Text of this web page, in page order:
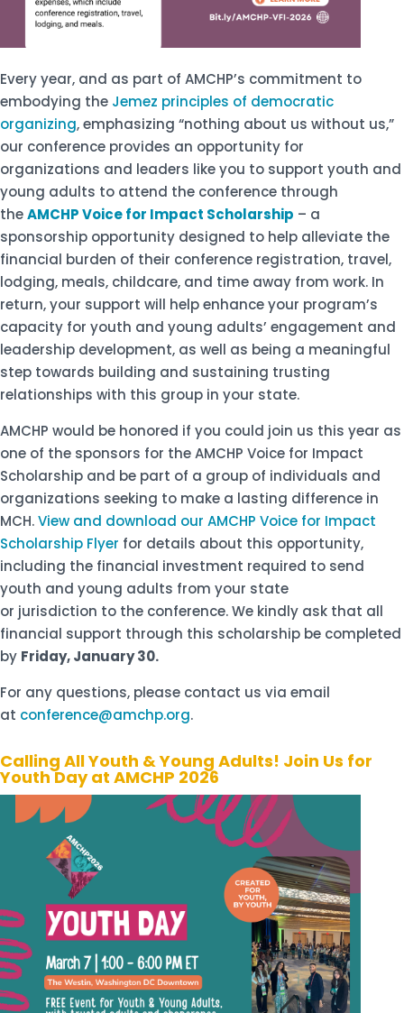
Every year, and as part of AMCHP’s commitment to
embodying the Jemez principles of democratic
organizing, emphasizing “nothing about us without us,”
our conference provides an opportunity for
organizations and leaders like you to support youth and
young adults to attend the conference through
theAMCHP Voice for Impact Scholarship – a
sponsorship opportunity designed to help alleviate the
financial burden of their conference registration, travel,
lodging, meals, childcare, and time away from work. In
return, your support will help enhance your program’s
capacity for youth and young adults’ engagement and
leadership development, as well as being a meaningful
step towards building and sustaining trusting
relationships with this group in your state.
AMCHP would be honored if you could join us this year as
one of the sponsors for the AMCHP Voice for Impact
Scholarship and be part of a group of individuals and
organizations seeking to make a lasting difference in
MCH.View and download our AMCHP Voice for Impact
Scholarship Flyer for details about this opportunity,
including the financial investment required to send
youth and young adults from your state
or jurisdiction to the conference. We kindly ask that all
financial support through this scholarship be completed
by Friday, January 30.
For any questions, please contact us via email
at conference@amchp.org.
Calling All Youth & Young Adults! Join Us for
Youth Day at AMCHP 2026